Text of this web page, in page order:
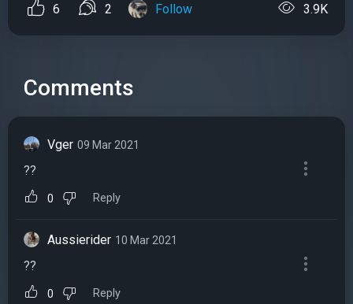
6 2 Follow 3.9K
Comments
Vger 09 Mar 2021
??
0 Reply
Aussierider 10 Mar 2021
??
0 Reply